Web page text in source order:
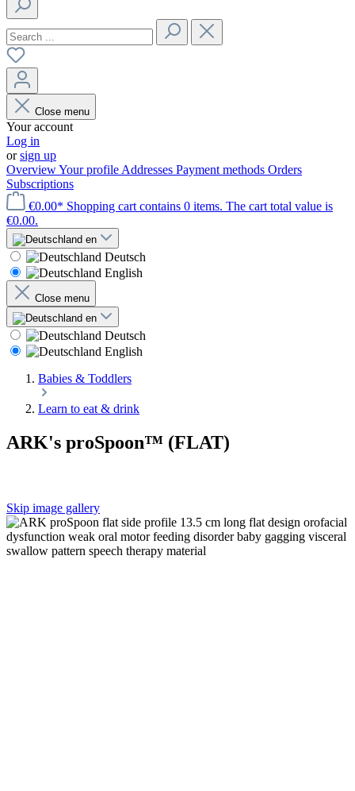
Close menu
Your account
Log in
orsign up
OverviewYour profile Addresses Payment methods Orders
Subscriptions
€0.00* Shopping cart contains 0 items. The cart total value is
€0.00.
en
Deutsch
English
Close menu
en
Deutsch
English
Babies & Toddlers
Learn to eat & drink
ARK's proSpoon™ (FLAT)
Skip image gallery